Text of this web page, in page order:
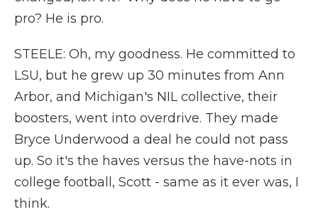
pro? He is pro.
STEELE: Oh, my goodness. He committed to
LSU, but he grew up 30 minutes from Ann
Arbor, and Michigan's NIL collective, their
boosters, went into overdrive. They made
Bryce Underwood a deal he could not pass
up. So it's the haves versus the have-nots in
college football, Scott - same as it ever was, I
think.